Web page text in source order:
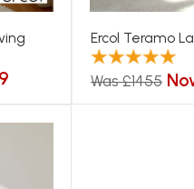
Ercol Teramo
Was £1455